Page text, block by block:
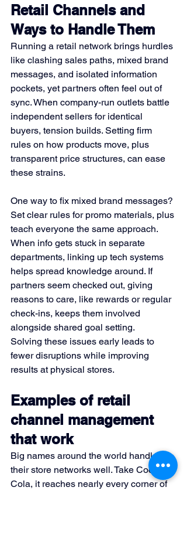
Retail Channels and
Ways to Handle Them
Running a retail network brings hurdles
like clashing sales paths, mixed brand
messages, and isolated information
pockets, yet partners often feel out of
sync. When company-run outlets battle
independent sellers for identical
buyers, tension builds. Setting firm
rules on how products move, plus
transparent price structures, can ease
these strains.
One way to fix mixed brand messages?
Set clear rules for promo materials, plus
teach everyone the same approach.
When info gets stuck in separate
departments, linking up tech systems
helps spread knowledge around. If
partners seem checked out, giving
reasons to care, like rewards or regular
check-ins, keeps them involved
alongside shared goal setting.
Solving these issues early leads to
fewer disruptions while improving
results at physical stores.
Examples of retail
channel management
that work
Big names around the world handle
their store networks well. Take Coca-
Cola, it reaches nearly every corner of